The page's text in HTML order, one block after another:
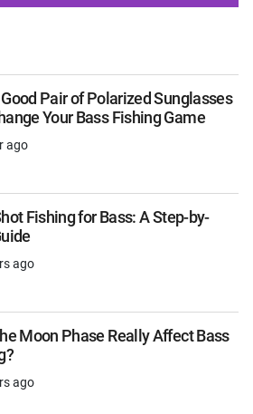
Pair of Polarized Sunglasses
Your Bass Fishing Game
ago
Fishing for Bass: A Step-by-
ago
Moon Phase Really Affect Bass
ago